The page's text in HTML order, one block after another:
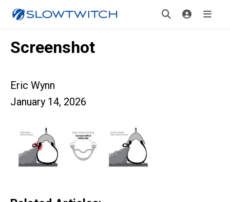
Screenshot
Eric Wynn
January 14, 2026